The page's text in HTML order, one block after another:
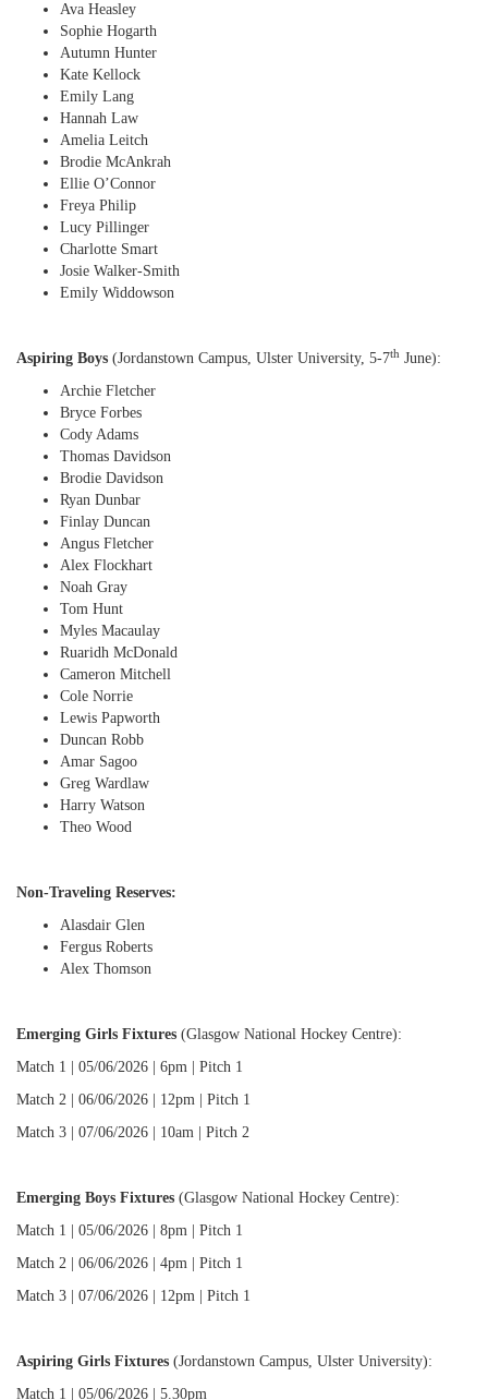
Ava Heasley
Sophie Hogarth
Autumn Hunter
Kate Kellock
Emily Lang
Hannah Law
Amelia Leitch
Brodie McAnkrah
Ellie O’Connor
Freya Philip
Lucy Pillinger
Charlotte Smart
Josie Walker-Smith
Emily Widdowson
Aspiring Boys (Jordanstown Campus, Ulster University, 5-7th June):
Archie Fletcher
Bryce Forbes
Cody Adams
Thomas Davidson
Brodie Davidson
Ryan Dunbar
Finlay Duncan
Angus Fletcher
Alex Flockhart
Noah Gray
Tom Hunt
Myles Macaulay
Ruaridh McDonald
Cameron Mitchell
Cole Norrie
Lewis Papworth
Duncan Robb
Amar Sagoo
Greg Wardlaw
Harry Watson
Theo Wood
Non-Traveling Reserves:
Alasdair Glen
Fergus Roberts
Alex Thomson
Emerging Girls Fixtures (Glasgow National Hockey Centre):
Match 1 | 05/06/2026 | 6pm | Pitch 1
Match 2 | 06/06/2026 | 12pm | Pitch 1
Match 3 | 07/06/2026 | 10am | Pitch 2
Emerging Boys Fixtures (Glasgow National Hockey Centre):
Match 1 | 05/06/2026 | 8pm | Pitch 1
Match 2 | 06/06/2026 | 4pm | Pitch 1
Match 3 | 07/06/2026 | 12pm | Pitch 1
Aspiring Girls Fixtures (Jordanstown Campus, Ulster University):
Match 1 | 05/06/2026 | 5.30pm